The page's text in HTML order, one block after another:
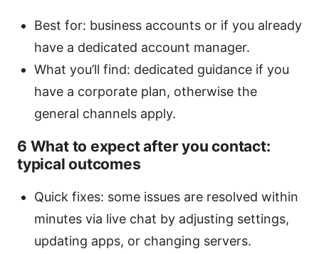
Best for: business accounts or if you already
have a dedicated account manager.
What you’ll find: dedicated guidance if you
have a corporate plan, otherwise the
general channels apply.
6 What to expect after you contact:
typical outcomes
Quick fixes: some issues are resolved within
minutes via live chat by adjusting settings,
updating apps, or changing servers.